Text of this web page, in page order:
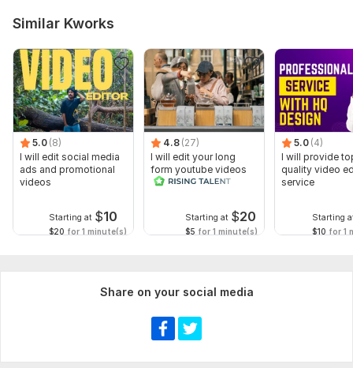
Footage & Assets – Please upload all raw video clips, logo,
music, or any supporting files.
Type: Video Editing
Scope of this kwork: 1 minute
Similar Kworks
5.0 (8)
I will edit social media
ads and promotional
videos
Starting at $10
$20 for 1 minute(s)
4.8 (27)
I will edit your long
form youtube videos
and reals
Starting at $20
$5 for 1 minute(s)
5.0 (4)
I will provide
quality video
service
Starting
$10 for 1
Share on your social media